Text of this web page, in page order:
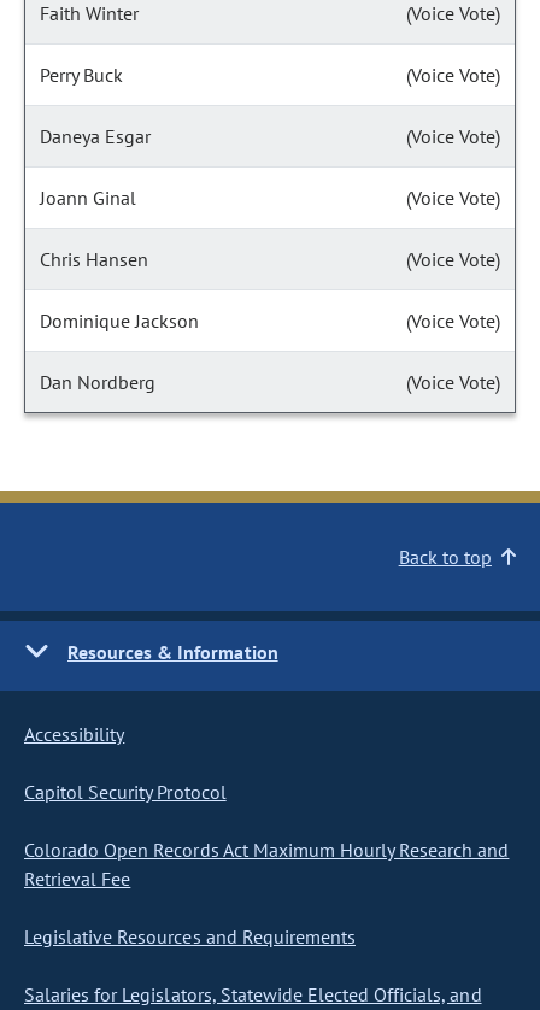
Faith Winter (Voice Vote)
Perry Buck (Voice Vote)
Daneya Esgar (Voice Vote)
Joann Ginal (Voice Vote)
Chris Hansen (Voice Vote)
Dominique Jackson (Voice Vote)
Dan Nordberg (Voice Vote)
Back to top
Resources & Information
Accessibility
Capitol Security Protocol
Colorado Open Records Act Maximum Hourly Research and
Retrieval Fee
Legislative Resources and Requirements
Salaries for Legislators, Statewide Elected Officials, and